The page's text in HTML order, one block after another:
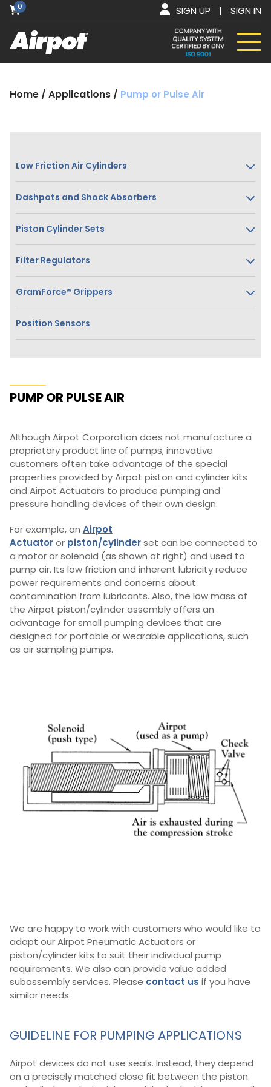
0 SIGN UP | SIGN IN
Home/ Applications/ Pump or Pulse Air
Low Friction Air Cylinders
Dashpots and Shock Absorbers
Piston Cylinder Sets
Filter Regulators
GramForce® Grippers
Position Sensors
PUMP OR PULSE AIR
Although Airpot Corporation does not manufacture a
proprietary product line of pumps, innovative
customers often take advantage of the special
properties provided by Airpot piston and cylinder kits
and Airpot Actuators to produce pumping and
pressure handling devices of their own design.
For example, an Airpot
Actuatoror piston/cylinderset can be connected to
a motor or solenoid (as shown at right) and used to
pump air. Its low friction and inherent lubricity reduce
power requirements and concerns about
contamination from lubricants. Also, the low mass of
the Airpot piston/cylinder assembly offers an
advantage for small pumping devices that are
designed for portable or wearable applications, such
as air sampling pumps.
We are happy to work with customers who would like to
adapt our Airpot Pneumatic Actuators or
piston/cylinder kits to suit their individual pump
requirements. We also can provide value added
subassembly services. Please contact us if you have
similar needs.
GUIDELINE FOR PUMPING APPLICATIONS
Airpot devices do not use seals. Instead, they depend
on a precisely matched close fit between the piston